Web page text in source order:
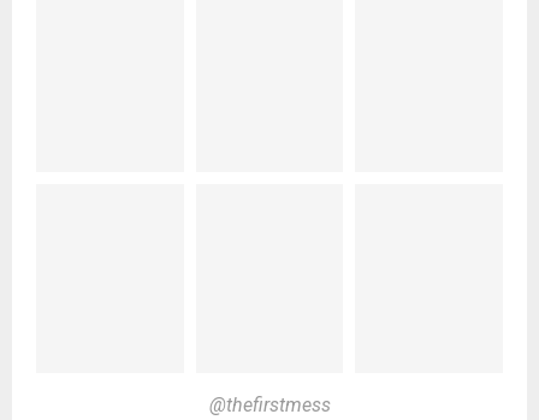
@thefirstmess